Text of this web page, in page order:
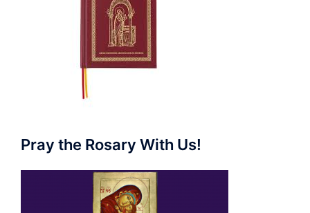
Pray the Rosary With Us!